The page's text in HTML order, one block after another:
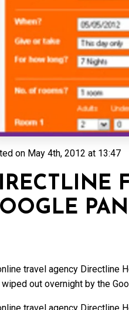
on May 4th, 2012 at 13:47
travel agency Directline
out overnight by the